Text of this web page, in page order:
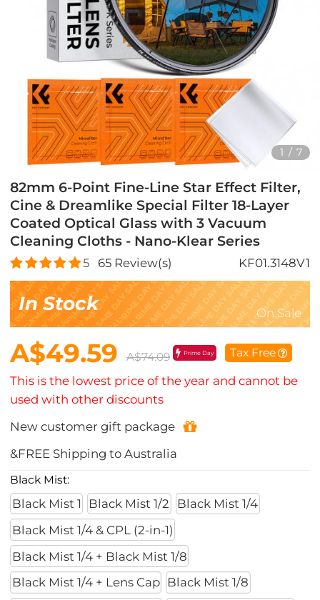
1 / 7
82mm 6-Point Fine-Line Star Effect Filter,
Cine & Dreamlike Special Filter 18-Layer
Coated Optical Glass with 3 Vacuum
Cleaning Cloths - Nano-Klear Series
5 65Review(s) KF01.3148V1
In Stock On Sale
A$49.59 A$74.09 Prime Day Tax Free
This is the lowest price of the year and cannot be
used with other discounts
New customer gift package
&FREE Shipping to Australia
Black Mist:
Black Mist 1 Black Mist 1/2
Black Mist 1/4
Black Mist 1/4 & CPL (2-in-1)
Black Mist 1/4 + Black Mist 1/8
Black Mist 1/4 + Lens Cap
Black Mist 1/8